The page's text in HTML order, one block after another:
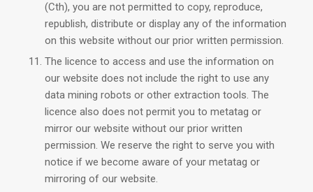
(Cth), you are not permitted to copy, reproduce,
republish, distribute or display any of the information
on this website without our prior written permission.
The licence to access and use the information on
our website does not include the right to use any
data mining robots or other extraction tools. The
licence also does not permit you to metatag or
mirror our website without our prior written
permission. We reserve the right to serve you with
notice if we become aware of your metatag or
mirroring of our website.